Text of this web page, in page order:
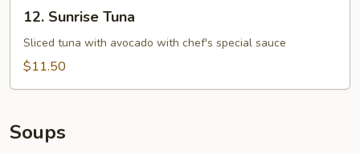
Sunrise
Tuna
12. Sunrise Tuna
Sliced tuna with avocado with chef's special sauce
$11.50
Soups